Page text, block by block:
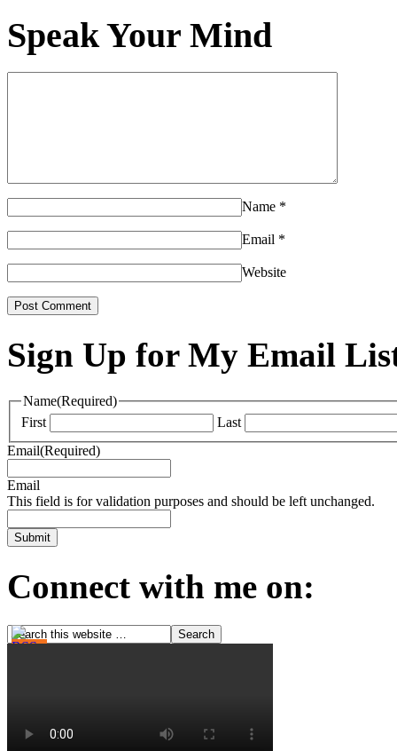
Speak Your Mind
Name *
Email *
Website
Sign Up for My Email
Name(Required)
First
Last
Email(Required)
Email
This field is for validation purposes and should be left unchanged.
Connect with me on: